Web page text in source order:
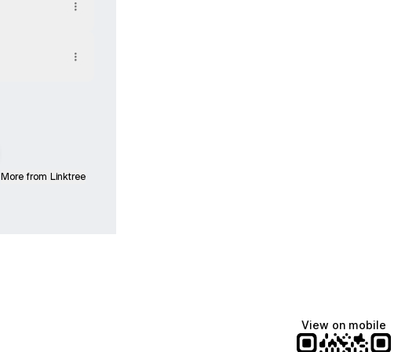
More from Linktree
View on mobile